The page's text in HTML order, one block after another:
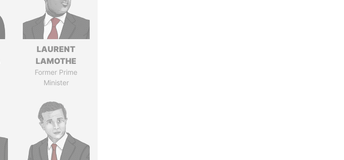
LAURENT
LAMOTHE
Former Prime
Minister